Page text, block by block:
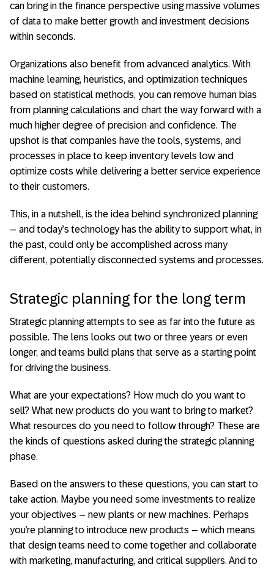
can bring in the finance perspective using massive volumes
of data to make better growth and investment decisions
within seconds.
Organizations also benefit from advanced analytics. With
machine learning, heuristics, and optimization techniques
based on statistical methods, you can remove human bias
from planning calculations and chart the way forward with a
much higher degree of precision and confidence. The
upshot is that companies have the tools, systems, and
processes in place to keep inventory levels low and
optimize costs while delivering a better service experience
to their customers.
This, in a nutshell, is the idea behind synchronized planning
– and today’s technology has the ability to support what, in
the past, could only be accomplished across many
different, potentially disconnected systems and processes.
Strategic planning for the long term
Strategic planning attempts to see as far into the future as
possible. The lens looks out two or three years or even
longer, and teams build plans that serve as a starting point
for driving the business.
What are your expectations? How much do you want to
sell? What new products do you want to bring to market?
What resources do you need to follow through? These are
the kinds of questions asked during the strategic planning
phase.
Based on the answers to these questions, you can start to
take action. Maybe you need some investments to realize
your objectives – new plants or new machines. Perhaps
you’re planning to introduce new products – which means
that design teams need to come together and collaborate
with marketing, manufacturing, and critical suppliers. And to